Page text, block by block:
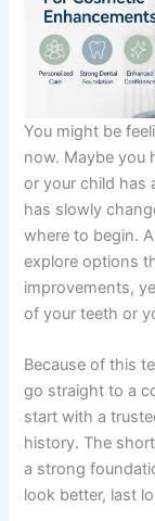
You might be
now. Maybe you
or your child has
has slowly
where to begin.
explore options
improvements,
of your teeth or
Because of this
go straight to a
start with a
history. The
a strong
look better, last